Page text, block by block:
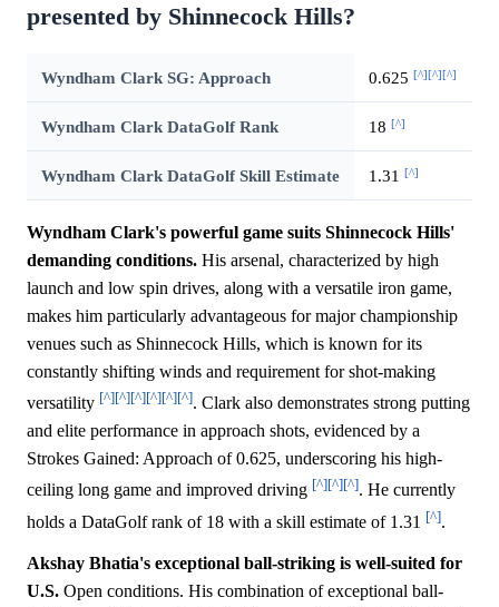
presented by Shinnecock Hills?
Wyndham Clark SG: Approach 0.625 [^][^][^]
Wyndham Clark DataGolf Rank 18 [^]
Wyndham Clark DataGolf Skill Estimate 1.31 [^]
Wyndham Clark's powerful game suits Shinnecock Hills'
demanding conditions. His arsenal, characterized by high
launch and low spin drives, along with a versatile iron game,
makes him particularly advantageous for major championship
venues such as Shinnecock Hills, which is known for its
constantly shifting winds and requirement for shot-making
versatility [^][^][^][^][^][^]. Clark also demonstrates strong putting
and elite performance in approach shots, evidenced by a
Strokes Gained: Approach of 0.625, underscoring his high-
ceiling long game and improved driving [^][^][^]. He currently
holds a DataGolf rank of 18 with a skill estimate of 1.31 [^].
Akshay Bhatia's exceptional ball-striking is well-suited for
U.S. Open conditions. His combination of exceptional ball-